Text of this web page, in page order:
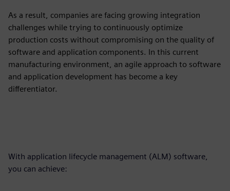
As a result, companies are facing growing integration
challenges while trying to continuously optimize
production costs without compromising on the quality of
software and application components. In this current
manufacturing environment, an agile approach to software
and application development has become a key
differentiator.
With application lifecycle management (ALM) software,
you can achieve: